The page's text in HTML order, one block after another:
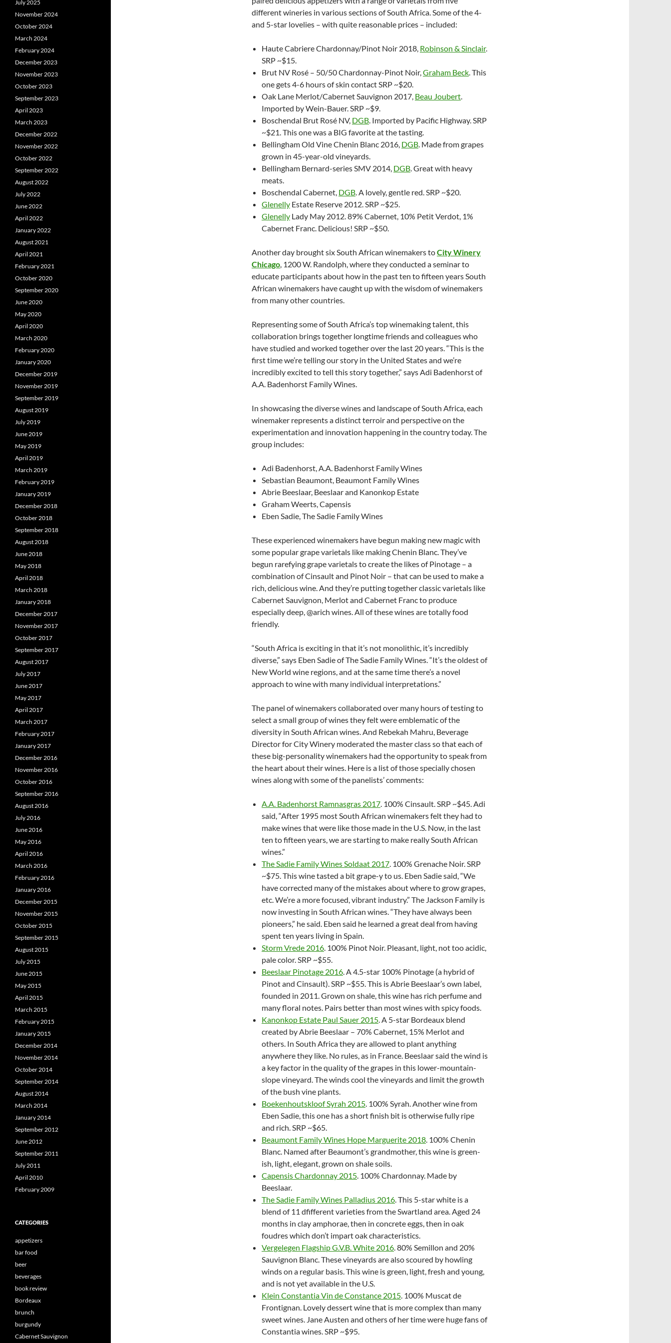
different wineries in various sections of South Africa. Some of the 4-
and 5-star lovelies – with quite reasonable prices – included:
Haute Cabriere Chardonnay/Pinot Noir 2018, Robinson & Sinclair.
SRP ~$15.
Brut NV Rosé – 50/50 Chardonnay-Pinot Noir,Graham Beck. This
one gets 4-6 hours of skin contact SRP ~$20.
Oak Lane Merlot/Cabernet Sauvignon 2017, Beau Joubert.
Imported by Wein-Bauer. SRP ~$9.
Boschendal Brut Rosé NV, DGB. Imported by Pacific Highway. SRP
~$21. This one was a BIG favorite at the tasting.
Bellingham Old Vine Chenin Blanc 2016, DGB. Made from grapes
grown in 45-year-old vineyards.
Bellingham Bernard-series SMV 2014, DGB. Great with heavy
meats.
Boschendal Cabernet, DGB. A lovely, gentle red. SRP ~$20.
Glenelly Estate Reserve 2012. SRP ~$25.
Glenelly Lady May 2012. 89% Cabernet, 10% Petit Verdot, 1%
Cabernet Franc. Delicious! SRP ~$50.
Another day brought six South African winemakers toCity Winery
Chicago, 1200 W. Randolph, where they conducted a seminar to
educate participants about how in the past ten to fifteen years South
African winemakers have caught up with the wisdom of winemakers
from many other countries.
Representing some of South Africa’s top winemaking talent, this
collaboration brings together longtime friends and colleagues who
have studied and worked together over the last 20 years. “This is the
first time we’re telling our story in the United States and we’re
incredibly excited to tell this story together,” says Adi Badenhorst of
A.A. Badenhorst Family Wines.
In showcasing the diverse wines and landscape of South Africa, each
winemaker represents a distinct terroir and perspective on the
experimentation and innovation happening in the country today. The
group includes:
Adi Badenhorst, A.A. Badenhorst Family Wines
Sebastian Beaumont, Beaumont Family Wines
Abrie Beeslaar, Beeslaar and Kanonkop Estate
Graham Weerts, Capensis
Eben Sadie, The Sadie Family Wines
These experienced winemakers have begun making new magic with
some popular grape varietals like making Chenin Blanc. They’ve
begun rarefying grape varietals to create the likes of Pinotage – a
combination of Cinsault and Pinot Noir – that can be used to make a
rich, delicious wine. And they’re putting together classic varietals like
Cabernet Sauvignon, Merlot and Cabernet Franc to produce
especially deep, @arich wines. All of these wines are totally food
friendly.
“South Africa is exciting in that it’s not monolithic, it’s incredibly
diverse,” says Eben Sadie of The Sadie Family Wines. “It’s the oldest of
New World wine regions, and at the same time there’s a novel
approach to wine with many individual interpretations.”
The panel of winemakers collaborated over many hours of testing to
select a small group of wines they felt were emblematic of the
diversity in South African wines. And Rebekah Mahru, Beverage
Director for City Winery moderated the master class so that each of
these big-personality winemakers had the opportunity to speak from
the heart about their wines. Here is a list of those specially chosen
wines along with some of the panelists’ comments:
A.A. Badenhorst Ramnasgras 2017. 100% Cinsault. SRP ~$45. Adi
said, “After 1995 most South African winemakers felt they had to
make wines that were like those made in the U.S. Now, in the last
ten to fifteen years, we are starting to make really South African
wines.”
The Sadie Family Wines Soldaat 2017. 100% Grenache Noir. SRP
~$75. This wine tasted a bit grape-y to us. Eben Sadie said, “We
have corrected many of the mistakes about where to grow grapes,
etc. We’re a more focused, vibrant industry.” The Jackson Family is
now investing in South African wines. “They have always been
pioneers,” he said. Eben said he learned a great deal from having
spent ten years living in Spain.
Storm Vrede 2016. 100% Pinot Noir. Pleasant, light, not too acidic,
pale color. SRP ~$55.
Beeslaar Pinotage 2016. A 4.5-star 100% Pinotage (a hybrid of
Pinot and Cinsault). SRP ~$55. This is Abrie Beeslaar’s own label,
founded in 2011. Grown on shale, this wine has rich perfume and
many floral notes. Pairs better than most wines with spicy foods.
Kanonkop Estate Paul Sauer 2015. A 5-star Bordeaux blend
created by Abrie Beeslaar – 70% Cabernet, 15% Merlot and
others. In South Africa they are allowed to plant anything
anywhere they like. No rules, as in France. Beeslaar said the wind is
a key factor in the quality of the grapes in this lower-mountain-
slope vineyard. The winds cool the vineyards and limit the growth
of the bush vine plants.
Boekenhoutskloof Syrah 2015. 100% Syrah. Another wine from
Eben Sadie, this one has a short finish bit is otherwise fully ripe
and rich. SRP ~$65.
Beaumont Family Wines Hope Marguerite 2018. 100% Chenin
Blanc. Named after Beaumont’s grandmother, this wine is green-
ish, light, elegant, grown on shale soils.
Capensis Chardonnay 2015. 100% Chardonnay. Made by
Beeslaar.
The Sadie Family Wines Palladius 2016. This 5-star white is a
blend of 11 dfifferent varieties from the Swartland area. Aged 24
months in clay amphorae, then in concrete eggs, then in oak
foudres which don’t impart oak characteristics.
Vergelegen Flagship G.V.B. White 2016. 80% Semillon and 20%
Sauvignon Blanc. These vineyards are also scoured by howling
winds on a regular basis. This wine is green, light, fresh and young,
and is not yet available in the U.S.
Klein Constantia Vin de Constance 2015. 100% Muscat de
Frontignan. Lovely dessert wine that is more complex than many
sweet wines. Jane Austen and others of her time were huge fans of
Constantia wines. SRP ~$95.
July 2025
November 2024
October 2024
March 2024
February 2024
December 2023
November 2023
October 2023
September 2023
April 2023
March 2023
December 2022
November 2022
October 2022
September 2022
August 2022
July 2022
June 2022
April 2022
January 2022
August 2021
April 2021
February 2021
October 2020
September 2020
June 2020
May 2020
April 2020
March 2020
February 2020
January 2020
December 2019
November 2019
September 2019
August 2019
July 2019
June 2019
May 2019
April 2019
March 2019
February 2019
January 2019
December 2018
October 2018
September 2018
August 2018
June 2018
May 2018
April 2018
March 2018
January 2018
December 2017
November 2017
October 2017
September 2017
August 2017
July 2017
June 2017
May 2017
April 2017
March 2017
February 2017
January 2017
December 2016
November 2016
October 2016
September 2016
August 2016
July 2016
June 2016
May 2016
April 2016
March 2016
February 2016
January 2016
December 2015
November 2015
October 2015
September 2015
August 2015
July 2015
June 2015
May 2015
April 2015
March 2015
February 2015
January 2015
December 2014
November 2014
October 2014
September 2014
August 2014
March 2014
January 2014
September 2012
June 2012
September 2011
July 2011
April 2010
February 2009
CATEGORIES
appetizers
bar food
beer
beverages
book review
Bordeaux
brunch
burgundy
Cabernet Sauvignon